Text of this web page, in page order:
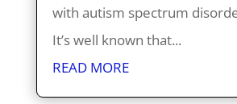
with autism spectrum
It’s well known that...
READ MORE